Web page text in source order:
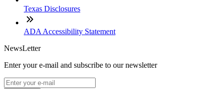
Texas Disclosures
ADA Accessibility Statement
NewsLetter
Enter your e-mail and subscribe to our newsletter